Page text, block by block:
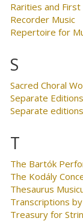
Rarities and
Recorder Music
Repertoire for
S
Sacred Choral
Separate
Separate
T
The Bartók
The Kodály
Thesaurus
Transcriptions
Treasury for